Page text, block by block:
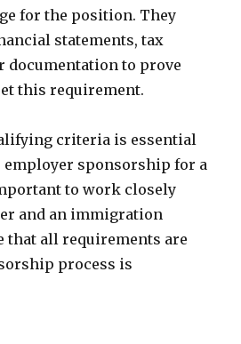
for the position. They
statements, tax
documentation to prove
this requirement.
criteria is essential
employer sponsorship for a
to work closely
and an immigration
that all requirements are
process is